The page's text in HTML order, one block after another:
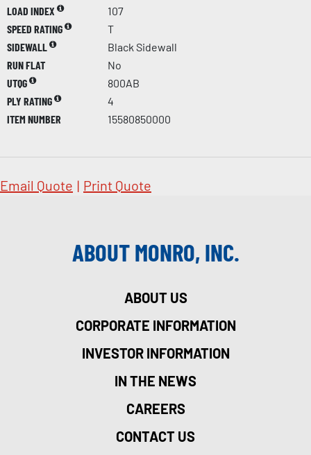
LOAD INDEX
107
SPEED RATING
T
SIDEWALL
Black Sidewall
RUN FLAT
No
UTQG
800AB
PLY RATING
4
ITEM NUMBER
15580850000
Email Quote | Print Quote
ABOUT MONRO, INC.
ABOUT US
CORPORATE INFORMATION
INVESTOR INFORMATION
IN THE NEWS
CAREERS
CONTACT US